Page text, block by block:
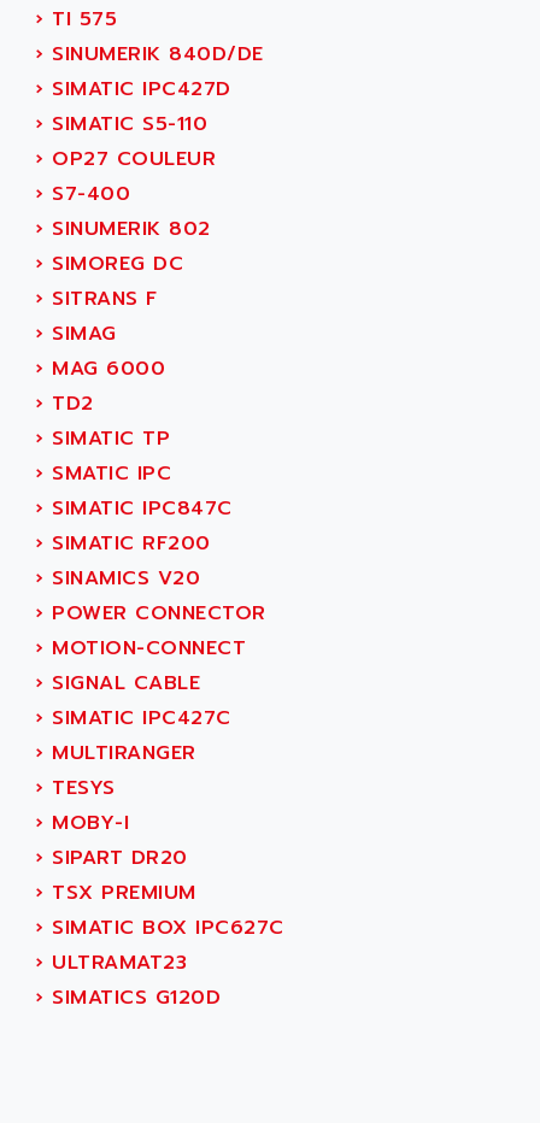
SIMODRIVE 611
TSX MOMENTUM
NUM 1060
NUM 760
NUM 750/760
NUM750
NUM750 / NUM760
NUM 750
ULTRA SERIES
IPC
INDUCTEL
C200H
CQM1
R88
CQM1H
RECTIVAR 4
ALTIVAR 16
ALTIVAR 66
MICROMASTER
SQUARE D
SY/MAX
ADVANTYS
APRIL 3000
VT5000
VT3000
VT
VSPA1
FERROMATIK PMC 1000
ADVANCE HIVOLT
ADVANCE TAPES
ADVANCED ENERGY
ADVANCED MICRO DEVICES
ADVANCED MOTION CONTROLS
ADVANCED POWER TECHNOLOGY
ADVANCED UV
ADVANTEC
ADVANTECH
ADVANTYS FTM
ADWIN
AE&T
AEC
AECO
AEE
AEEON
AEES
AEG
AEG MODICON
AEL CRYSTALS
AEM
AEP
AERMEC
AERO - SHARP
AEROBAR
AEROSEC INDUSTRIE
AEROTECH
AES
› TI 575
› SINUMERIK 840D/DE
› SIMATIC IPC427D
› SIMATIC S5-110
› OP27 COULEUR
› S7-400
› SINUMERIK 802
› SIMOREG DC
› SITRANS F
› SIMAG
› MAG 6000
› TD2
› SIMATIC TP
› SMATIC IPC
› SIMATIC IPC847C
› SIMATIC RF200
› SINAMICS V20
› POWER CONNECTOR
› MOTION-CONNECT
› SIGNAL CABLE
› SIMATIC IPC427C
› MULTIRANGER
› TESYS
› MOBY-I
› SIPART DR20
› TSX PREMIUM
› SIMATIC BOX IPC627C
› ULTRAMAT23
› SIMATICS G120D